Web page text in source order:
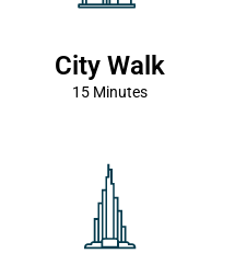
City Walk
15 Minutes